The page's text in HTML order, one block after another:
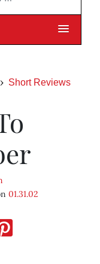
Short Reviews
01.31.02